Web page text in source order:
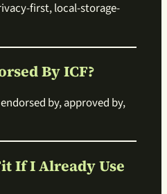
first, local-storage-
By ICF?
by, approved by,
If I Already Use